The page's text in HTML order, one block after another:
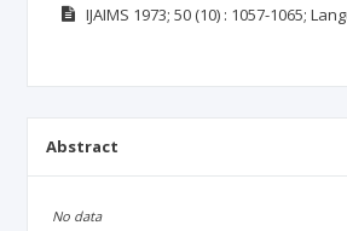
IJAIMS 1973; 50(10) : 1057-1065;
Abstract
No data